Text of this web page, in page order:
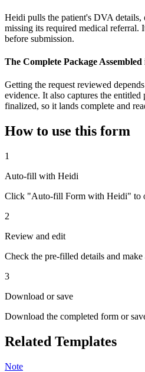
Heidi pulls the patient's DVA details,
missing its required medical referral.
before submission.
The Complete Package Assembled
Getting the request reviewed
evidence. It also captures the
finalized, so it lands complete and
How to use this form
1
Auto-fill with Heidi
Click "Auto-fill Form with Heidi" to
2
Review and edit
Check the pre-filled details and
3
Download or save
Download the completed form or
Related Templates
Note